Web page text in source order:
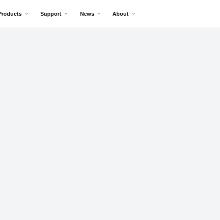
Support News About